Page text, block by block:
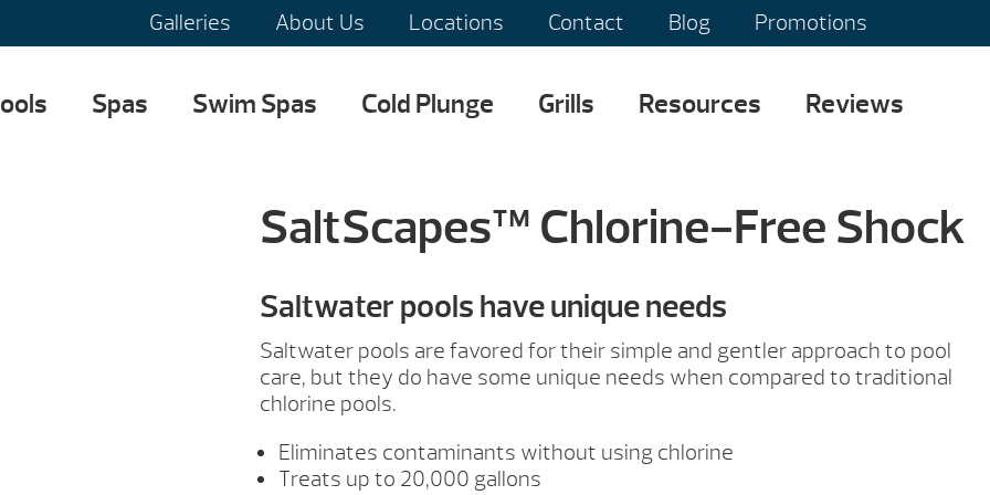
Galleries About Us Locations Contact Blog Promotions
Spas Swim Spas Cold Plunge Grills Resources Reviews
SaltScapes™ Chlorine-Free Shock
Saltwater pools have unique needs
Saltwater pools are favored for their simple and gentler approach to pool
care, but they do have some unique needs when compared to traditional
chlorine pools.
Eliminates contaminants without using chlorine
Treats up to 20,000 gallons